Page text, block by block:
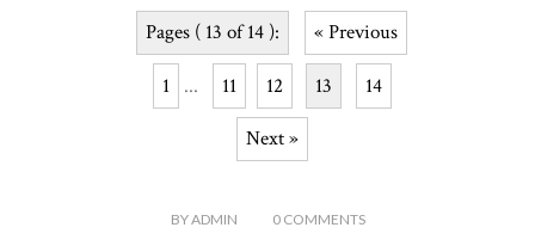
Pages ( 13 of 14 ): « Previous
1 ... 11 12 13 14
Next »
BYADMIN 0COMMENTS